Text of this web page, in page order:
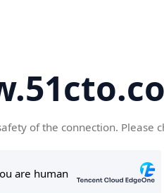
of the connection. Please